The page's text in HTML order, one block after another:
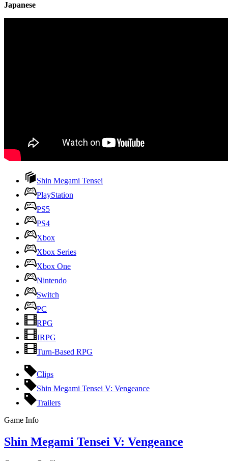
Japanese
Shin Megami Tensei
PlayStation
PS5
PS4
Xbox
Xbox Series
Xbox One
Nintendo
Switch
PC
RPG
JRPG
Turn-Based RPG
Clips
Shin Megami Tensei V: Vengeance
Trailers
Game Info
Shin Megami Tensei V: Vengeance